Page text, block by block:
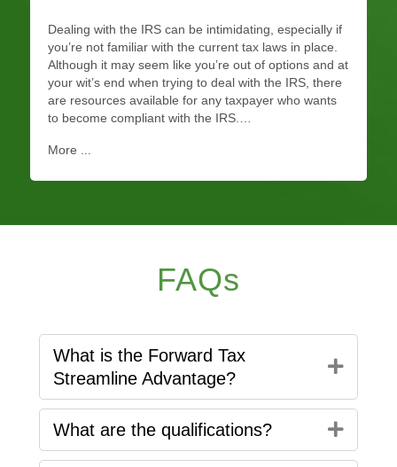
Dealing with the IRS can be intimidating, especially if
you’re not familiar with the current tax laws in place.
Although it may seem like you’re out of options and at
your wit’s end when trying to deal with the IRS, there
are resources available for any taxpayer who wants
to become compliant with the IRS.…
More ...
FAQs
What is the Forward Tax
Streamline Advantage?
What are the qualifications?